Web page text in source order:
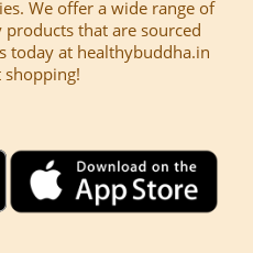
We offer a wide range of
that are sourced
today at healthybuddha.in
shopping!